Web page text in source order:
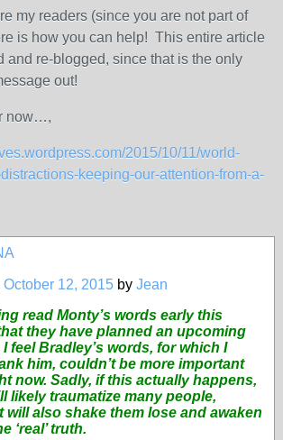
my readers (since you are not part of
is how you can help! This entire article
and re-blogged, since that is the only
out!
now…,
2015/10/11/world-
keeping-our-attention-from-a-
October 12, 2015 by Jean
read Monty’s words early this
they have planned an upcoming
feel Bradley’s words, for which I
him, couldn’t be more important
now. Sadly, if this actually happens,
likely traumatize many people,
will also shake them lose and awaken
‘real’ truth.